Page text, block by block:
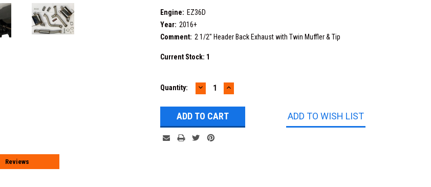
Engine: EZ36D
Year: 2016+
Comment: 2 1/2" Header Back Exhaust with Twin Muffler & Tip
Current Stock: 1
Quantity: DECREASE
QUANTITY:
INCREASE
QUANTITY:
ADD TO WISH LIST
Reviews